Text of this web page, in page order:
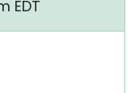
EDT